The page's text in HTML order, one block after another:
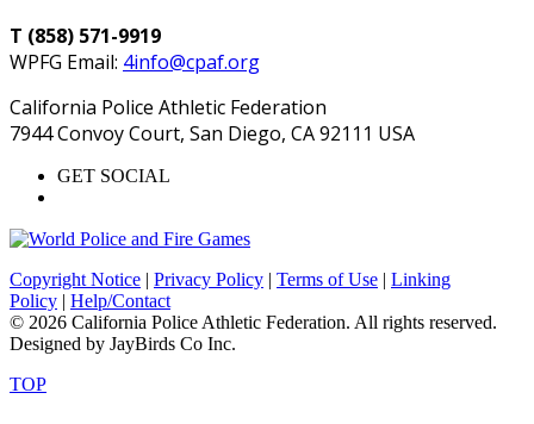
T (858) 571-9919
WPFG Email: 4info@cpaf.org
California Police Athletic Federation
7944 Convoy Court, San Diego, CA 92111 USA
GET SOCIAL
Copyright Notice | Privacy Policy | Terms of Use | Linking
Policy | Help/Contact
© 2026 California Police Athletic Federation. All rights reserved.
Designed by JayBirds Co Inc.
TOP